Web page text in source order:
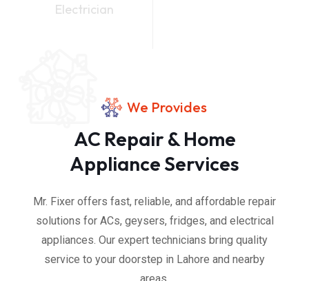
Electrician
We Provides
AC Repair & Home
Appliance Services
Mr. Fixer offers fast, reliable, and affordable repair
solutions for ACs, geysers, fridges, and electrical
appliances. Our expert technicians bring quality
service to your doorstep in Lahore and nearby